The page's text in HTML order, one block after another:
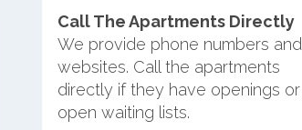
Call The Apartments Directly
We provide phone numbers and
websites. Call the apartments
directly if they have openings or
open waiting lists.